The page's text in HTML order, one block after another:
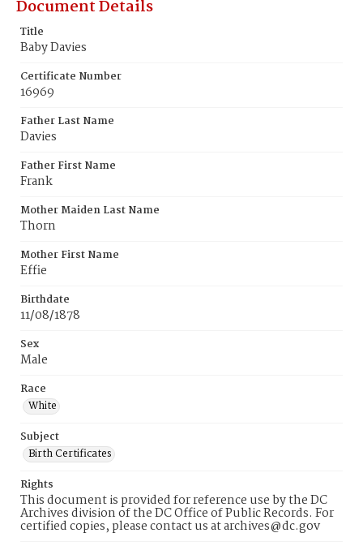
Document Details
Title
Baby Davies
Certificate Number
16969
Father Last Name
Davies
Father First Name
Frank
Mother Maiden Last Name
Thorn
Mother First Name
Effie
Birthdate
11/08/1878
Sex
Male
Race
White
Subject
Birth Certificates
Rights
This document is provided for reference use by the DC
Archives division of the DC Office of Public Records. For
certified copies, please contact us at archives@dc.gov